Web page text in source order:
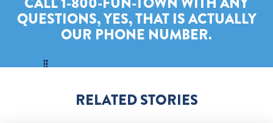
QUESTIONS, YES, THAT IS ACTUALLY
OUR PHONE NUMBER.
RELATED STORIES